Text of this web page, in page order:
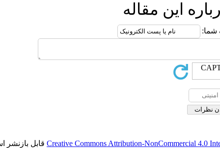
Creative Commonsقابل بازنشر است.